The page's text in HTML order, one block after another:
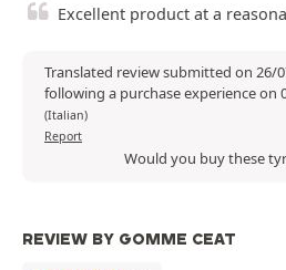
Excellent product at a
Translated review submitted on 26/
following a purchase experience on
(Italian)
Report
Would you buy these
REVIEW BY GOMME CEAT